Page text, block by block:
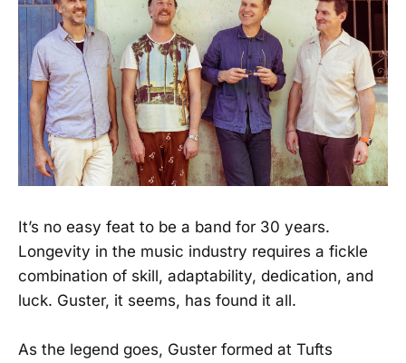
It’s no easy feat to be a band for 30 years.
Longevity in the music industry requires a fickle
combination of skill, adaptability, dedication, and
luck. Guster, it seems, has found it all.
As the legend goes, Guster formed at Tufts